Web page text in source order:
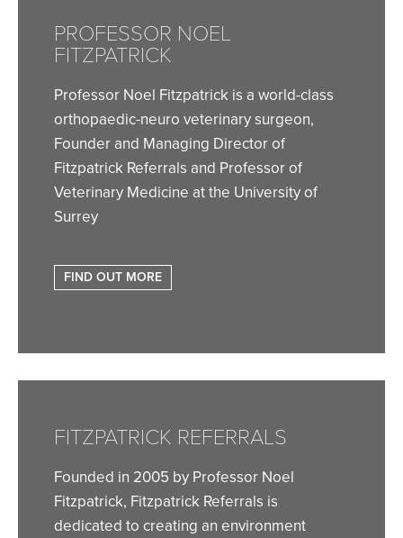
PROFESSOR NOEL
FITZPATRICK
Professor Noel Fitzpatrick is a world-class
orthopaedic-neuro veterinary surgeon,
Founder and Managing Director of
Fitzpatrick Referrals and Professor of
Veterinary Medicine at the University of
Surrey
FIND OUT MORE
FITZPATRICK REFERRALS
Founded in 2005 by Professor Noel
Fitzpatrick, Fitzpatrick Referrals is
dedicated to creating an environment